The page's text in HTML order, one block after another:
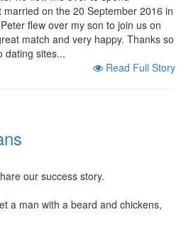
on the 20 September 2016 in
flew over my son to join us on
match and very happy. Thanks so
dating sites...
Read Full Story
our success story.
a man with a beard and chickens,